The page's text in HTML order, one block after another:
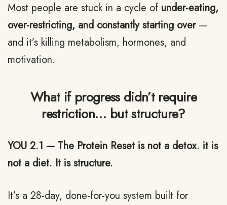
Most people are stuck in a cycle of under-eating,
over-restricting, and constantly starting over—
and it’s killing metabolism, hormones, and
motivation.
What if progress didn’t require
restriction… but structure?
YOU 2.1 — The Protein Reset is not a detox. it is
not a diet. It is structure.
It’s a 28-day, done-for-you system built for